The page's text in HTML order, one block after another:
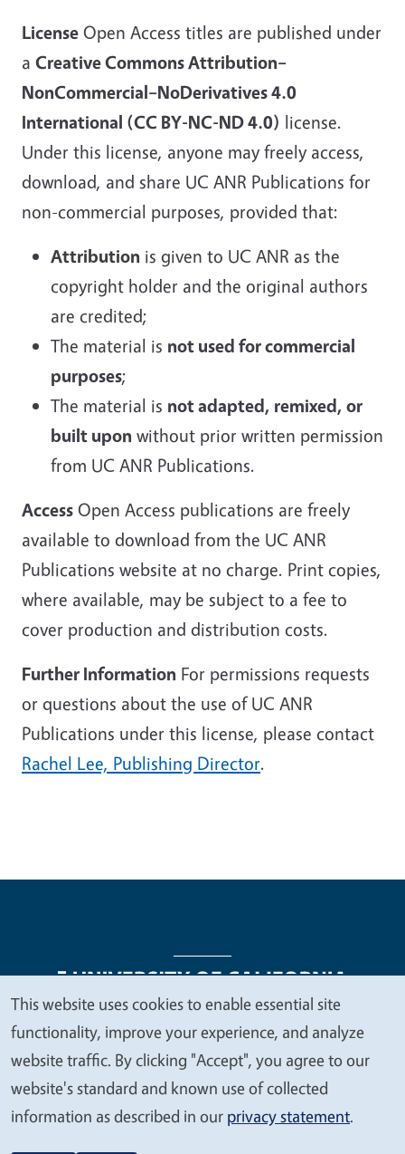
License Open Access titles are published under
a Creative Commons Attribution–
NonCommercial–NoDerivatives 4.0
International (CC BY-NC-ND 4.0) license.
Under this license, anyone may freely access,
download, and share UC ANR Publications for
non-commercial purposes, provided that:
Attribution is given to UC ANR as the
copyright holder and the original authors
are credited;
The material is not used for commercial
purposes;
The material is not adapted, remixed, or
built upon without prior written permission
from UC ANR Publications.
Access Open Access publications are freely
available to download from the UC ANR
Publications website at no charge. Print copies,
where available, may be subject to a fee to
cover production and distribution costs.
Further Information For permissions requests
or questions about the use of UC ANR
Publications under this license, please contact
Rachel Lee, Publishing Director.
Legal Menu
Copyright
Nondiscrimination Statements
Accessibility
Contact Privacy
We
value
your
privacy
This website uses cookies to enable essential site
functionality, improve your experience, and analyze
website traffic. By clicking "Accept", you agree to our
website's standard and known use of collected
information as described in our privacy statement.